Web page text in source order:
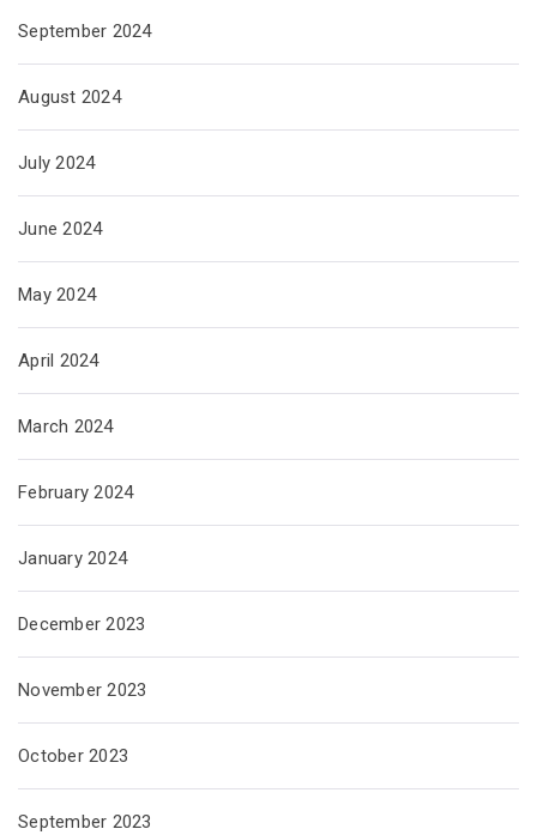
September 2024
August 2024
July 2024
June 2024
May 2024
April 2024
March 2024
February 2024
January 2024
December 2023
November 2023
October 2023
September 2023